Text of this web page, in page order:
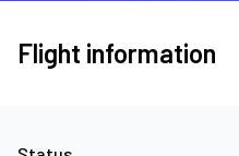
Flight information